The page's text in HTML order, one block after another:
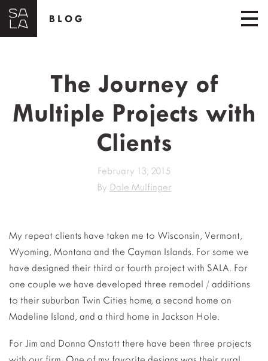
BLOG
The Journey of
Multiple Projects with
Clients
February 13, 2015
By Dale Mulfinger
My repeat clients have taken me to Wisconsin, Vermont,
Wyoming, Montana and the Cayman Islands. For some we
have designed their third or fourth project with SALA. For
one couple we have developed three remodel / additions
to their suburban Twin Cities home, a second home on
Madeline Island, and a third home in Jackson Hole.
For Jim and Donna Onstott there have been three projects